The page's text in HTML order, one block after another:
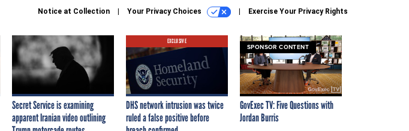
Notice at Collection Your Privacy Choices Exercise Your Privacy Rights
Secret Service is examining
apparent Iranian video outlining
EXCLUSIVE
DHS network intrusion was twice
ruled a false positive before
SPONSOR CONTENT
GovExec TV: Five Questions with
Jordan Burris